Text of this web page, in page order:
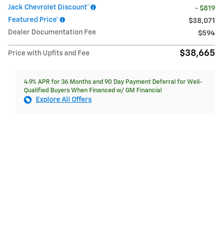
Jack Chevrolet Discount*
- $819
Featured Price*
$38,071
Dealer Documentation Fee
$594
Price with Upfits and Fee $38,665
4.9% APR for 36 Months and 90 Day Payment Deferral for Well-
Qualified Buyers When Financed w/ GM Financial
Explore All Offers